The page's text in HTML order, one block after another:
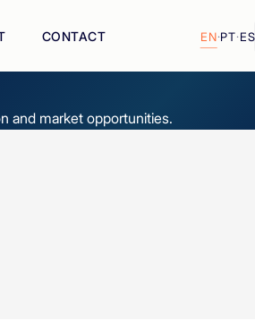
CONTACT EN·PT·ES
and market opportunities.